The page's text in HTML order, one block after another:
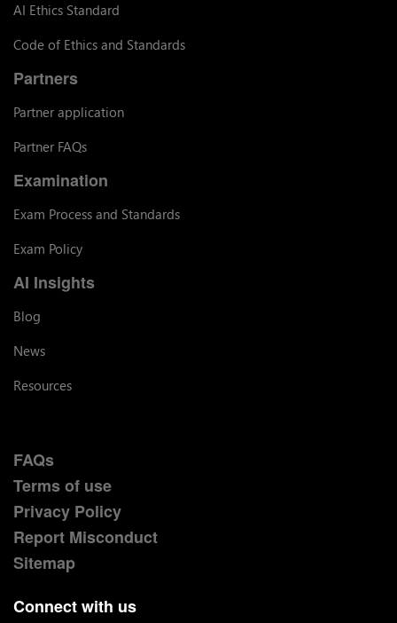
AI Ethics Standard
Code of Ethics and Standards
Partners
Partner application
Partner FAQs
Examination
Exam Process and Standards
Exam Policy
AI Insights
Blog
News
Resources
FAQs
Terms of use
Privacy Policy
Report Misconduct
Sitemap
Connect with us